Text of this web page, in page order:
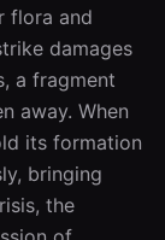
flora and
damages
a fragment
away. When
its formation
bringing
the